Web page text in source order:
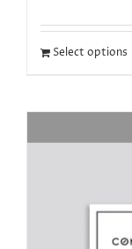
Select options